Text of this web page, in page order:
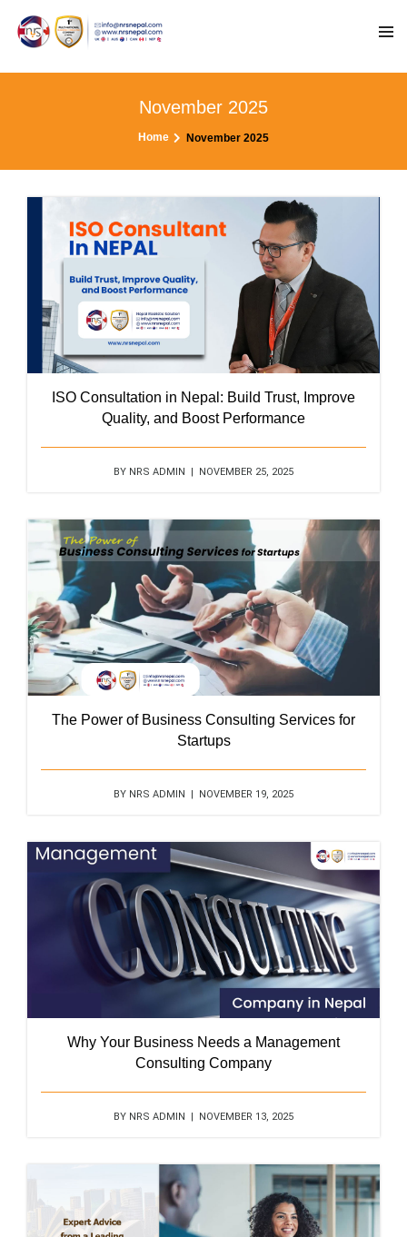
November 2025
Home November 2025
ISO Consultation in Nepal: Build Trust, Improve
Quality, and Boost Performance
BY NRS ADMIN | NOVEMBER 25, 2025
The Power of Business Consulting Services for
Startups
BY NRS ADMIN | NOVEMBER 19, 2025
Why Your Business Needs a Management
Consulting Company
BY NRS ADMIN | NOVEMBER 13, 2025